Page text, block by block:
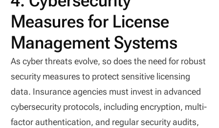
Measures for License
Management Systems
As cyber threats evolve, so does the need for robust
security measures to protect sensitive licensing
data. Insurance agencies must invest in advanced
cybersecurity protocols, including encryption, multi-
factor authentication, and regular security audits,